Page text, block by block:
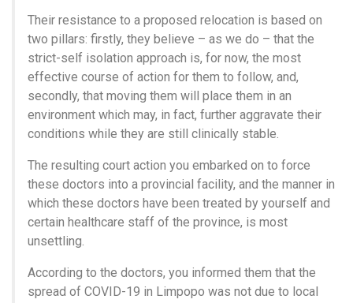
Their resistance to a proposed relocation is based on
two pillars: firstly, they believe – as we do – that the
strict-self isolation approach is, for now, the most
effective course of action for them to follow, and,
secondly, that moving them will place them in an
environment which may, in fact, further aggravate their
conditions while they are still clinically stable.
The resulting court action you embarked on to force
these doctors into a provincial facility, and the manner in
which these doctors have been treated by yourself and
certain healthcare staff of the province, is most
unsettling.
According to the doctors, you informed them that the
spread of COVID-19 in Limpopo was not due to local